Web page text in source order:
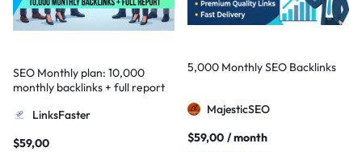
SEO Monthly plan: 10,000
monthly backlinks + full report
LinksFaster
$59,00
5,000 Monthly SEO Backlinks
MajesticSEO
$59,00 / month